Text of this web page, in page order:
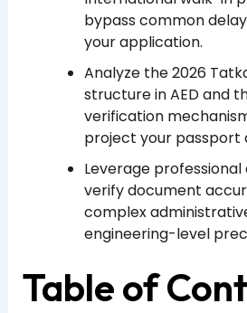
bypass common
your application.
Analyze the 2026
structure in AED and
verification
project your passport
Leverage
verify document
complex
engineering-level
Table of